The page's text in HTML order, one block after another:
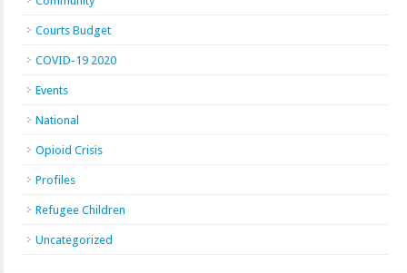
Courts Budget
COVID-19 2020
Events
National
Opioid Crisis
Profiles
Refugee Children
Uncategorized